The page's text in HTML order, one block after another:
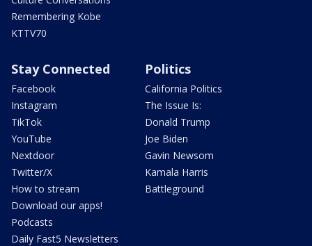
Remembering Kobe
KTTV70
Stay Connected
Facebook
Instagram
TikTok
YouTube
Nextdoor
Twitter/X
How to stream
Download our apps!
Podcasts
Daily Fast5 Newsletters
Politics
California Politics
The Issue Is:
Donald Trump
Joe Biden
Gavin Newsom
Kamala Harris
Battleground